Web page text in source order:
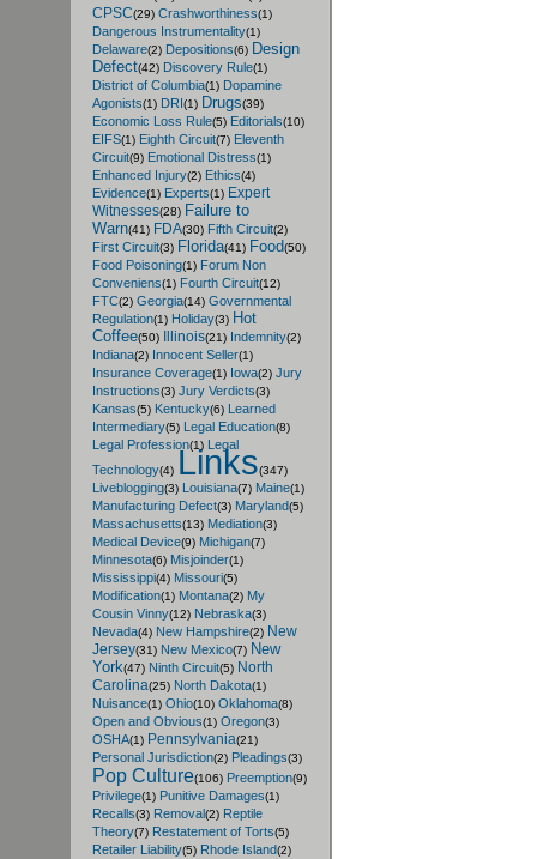
CPSC(29) Crashworthiness(1)
Dangerous Instrumentality(1)
Delaware(2) Depositions(6) Design
Defect(42) Discovery Rule(1)
District of Columbia(1) Dopamine
Agonists(1) DRI (1) Drugs(39)
Economic Loss Rule(5) Editorials(10)
EIFS(1) Eighth Circuit(7) Eleventh
Circuit(9) Emotional Distress(1)
Enhanced Injury(2) Ethics(4)
Evidence(1) Experts(1) Expert
Witnesses(28) Failure to
Warn(41) FDA(30) Fifth Circuit(2)
First Circuit(3) Florida(41) Food(50)
Food Poisoning(1) Forum Non
Conveniens(1) Fourth Circuit(12)
FTC(2) Georgia(14) Governmental
Regulation(1) Holiday(3) Hot
Coffee(50) Illinois(21) Indemnity(2)
Indiana(2) Innocent Seller(1)
Insurance Coverage(1) Iowa(2) Jury
Instructions(3) Jury Verdicts(3)
Kansas(5) Kentucky(6) Learned
Intermediary(5) Legal Education(8)
Legal Profession(1) Legal
Technology(4) Links(347)
Liveblogging(3) Louisiana(7) Maine(1)
Manufacturing Defect(3) Maryland(5)
Massachusetts(13) Mediation(3)
Medical Device(9) Michigan(7)
Minnesota(6) Misjoinder(1)
Mississippi(4) Missouri(5)
Modification(1) Montana(2) My
Cousin Vinny(12) Nebraska(3)
Nevada(4) New Hampshire(2) New
Jersey(31) New Mexico(7) New
York(47) Ninth Circuit(5) North
Carolina(25) North Dakota(1)
Nuisance(1) Ohio(10) Oklahoma(8)
Open and Obvious(1) Oregon(3)
OSHA(1) Pennsylvania(21)
Personal Jurisdiction(2) Pleadings(3)
Pop Culture(106) Preemption(9)
Privilege(1) Punitive Damages(1)
Recalls(3) Removal(2) Reptile
Theory(7) Restatement of Torts(5)
Retailer Liability(5) Rhode Island(2)